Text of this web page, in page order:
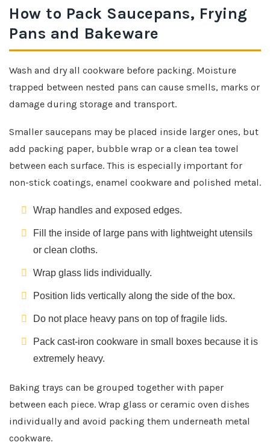
How to Pack Saucepans, Frying
Pans and Bakeware
Wash and dry all cookware before packing. Moisture
trapped between nested pans can cause smells, marks or
damage during storage and transport.
Smaller saucepans may be placed inside larger ones, but
add packing paper, bubble wrap or a clean tea towel
between each surface. This is especially important for
non-stick coatings, enamel cookware and polished metal.
Wrap handles and exposed edges.
Fill the inside of large pans with lightweight utensils
or clean cloths.
Wrap glass lids individually.
Position lids vertically along the side of the box.
Do not place heavy pans on top of fragile lids.
Pack cast-iron cookware in small boxes because it is
extremely heavy.
Baking trays can be grouped together with paper
between each piece. Wrap glass or ceramic oven dishes
individually and avoid packing them underneath metal
cookware.